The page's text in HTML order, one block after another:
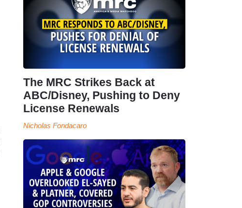
The MRC Strikes Back at
ABC/Disney, Pushing to Deny
License Renewals
Nicholas Fondacaro